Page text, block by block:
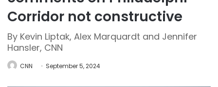
Corridor not constructive
By Kevin Liptak, Alex Marquardt and Jennifer
Hansler, CNN
CNN September 5, 2024